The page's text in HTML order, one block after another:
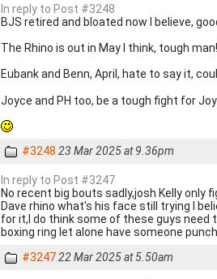
In reply to Post #3248
BJS retired and bloated now I believe,
The Rhino is out in May I think, tough man!
Eubank and Benn, April, hate to say it,
Joyce and PH too, be a tough fight for
#3248 23 Mar 2025 at 9.36pm
In reply to Post #3247
No recent big bouts sadly,josh Kelly only
Dave rhino what's his face still trying I
for it,I do think some of these guys need
boxing ring let alone have someone
#324722 Mar 2025 at 5.50am